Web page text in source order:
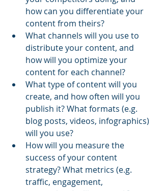
how can you differentiate your
content from theirs?
What channels will you use to
distribute your content, and
how will you optimize your
content for each channel?
What type of content will you
create, and how often will you
publish it? What formats (e.g.
blog posts, videos, infographics)
will you use?
How will you measure the
success of your content
strategy? What metrics (e.g.
traffic, engagement,